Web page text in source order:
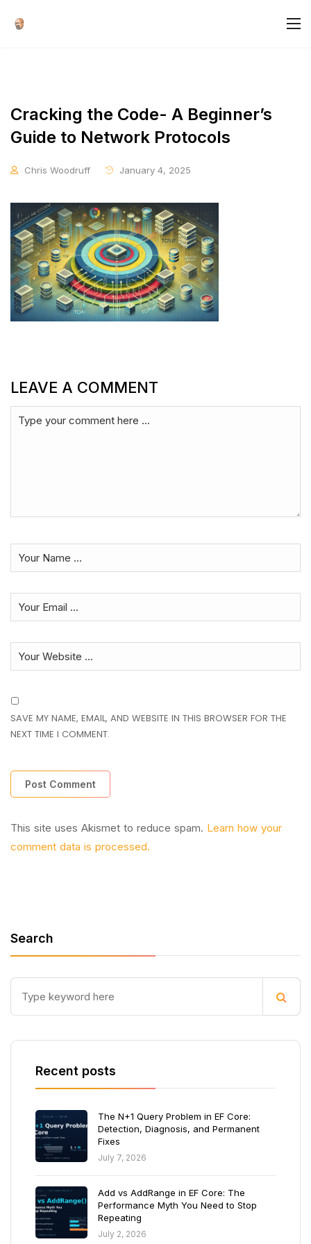
Cracking the Code- A Beginner’s
Guide to Network Protocols
Chris Woodruff January 4, 2025
LEAVE A COMMENT
SAVE MY NAME, EMAIL, AND WEBSITE IN THIS BROWSER FOR THE
NEXT TIME I COMMENT.
This site uses Akismet to reduce spam. Learn how your
comment data is processed.
Search
Recent posts
The N+1 Query Problem in EF Core:
Detection, Diagnosis, and Permanent
Fixes
July 7, 2026
Add vs AddRange in EF Core: The
Performance Myth You Need to Stop
Repeating
July 2, 2026